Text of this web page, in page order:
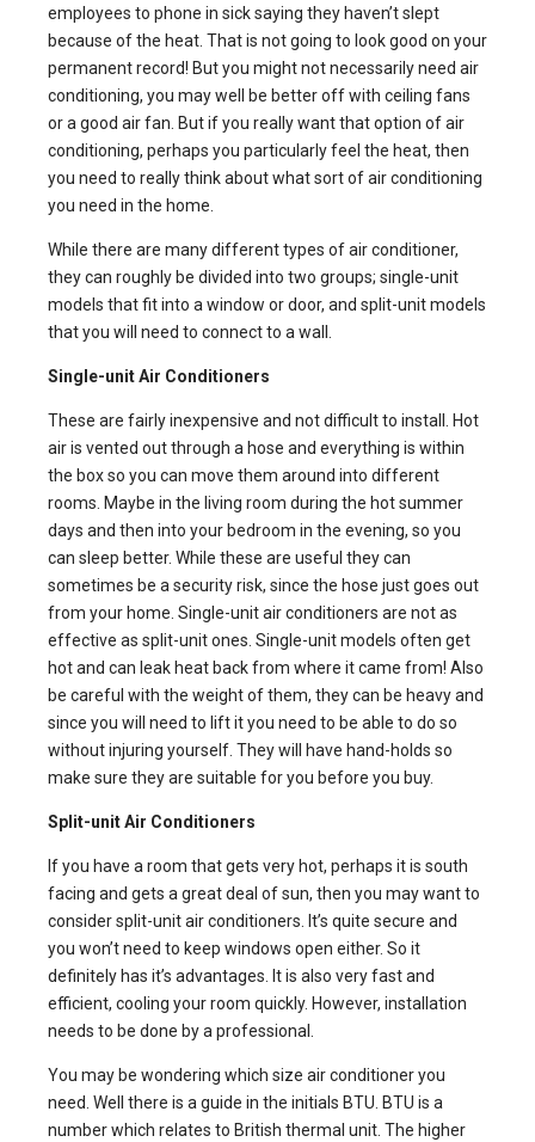
employees to phone in sick saying they haven’t slept
because of the heat. That is not going to look good on your
permanent record! But you might not necessarily need air
conditioning, you may well be better off with ceiling fans
or a good air fan. But if you really want that option of air
conditioning, perhaps you particularly feel the heat, then
you need to really think about what sort of air conditioning
you need in the home.
While there are many different types of air conditioner,
they can roughly be divided into two groups; single-unit
models that fit into a window or door, and split-unit models
that you will need to connect to a wall.
Single-unit Air Conditioners
These are fairly inexpensive and not difficult to install. Hot
air is vented out through a hose and everything is within
the box so you can move them around into different
rooms. Maybe in the living room during the hot summer
days and then into your bedroom in the evening, so you
can sleep better. While these are useful they can
sometimes be a security risk, since the hose just goes out
from your home. Single-unit air conditioners are not as
effective as split-unit ones. Single-unit models often get
hot and can leak heat back from where it came from! Also
be careful with the weight of them, they can be heavy and
since you will need to lift it you need to be able to do so
without injuring yourself. They will have hand-holds so
make sure they are suitable for you before you buy.
Split-unit Air Conditioners
If you have a room that gets very hot, perhaps it is south
facing and gets a great deal of sun, then you may want to
considersplit-unit air conditioners . It’s quite secure and
you won’t need to keep windows open either. So it
definitely has it’s advantages. It is also very fast and
efficient, cooling your room quickly. However, installation
needs to be done by a professional.
You may be wondering which size air conditioner you
need. Well there is a guide in the initials BTU. BTU is a
number which relates to British thermal unit. The higher